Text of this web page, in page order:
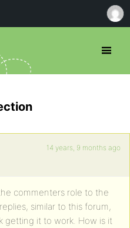
14 years, 9 months ago
commenters role to the
similar to this forum,
getting it to work. How is it